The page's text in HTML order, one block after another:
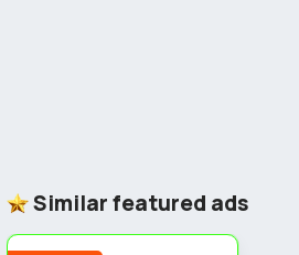
Similar featured ads
5